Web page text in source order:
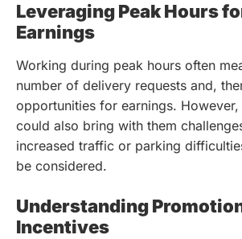
Leveraging Peak Hours
Earnings
Working during peak hours often
number of delivery requests and,
opportunities for earnings. However,
could also bring with them
increased traffic or parking
be considered.
Understanding
Incentives